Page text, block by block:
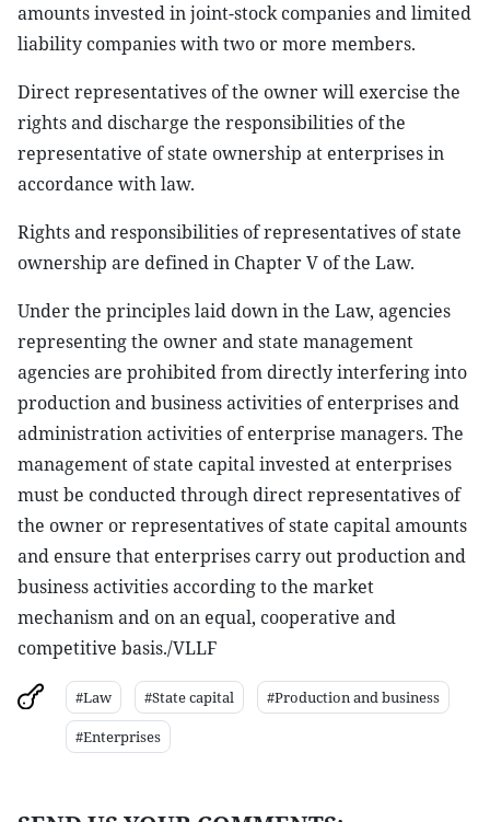
amounts invested in joint-stock companies and limited
liability companies with two or more members.
Direct representatives of the owner will exercise the
rights and discharge the responsibilities of the
representative of state ownership at enterprises in
accordance with law.
Rights and responsibilities of representatives of state
ownership are defined in Chapter V of the Law.
Under the principles laid down in the Law, agencies
representing the owner and state management
agencies are prohibited from directly interfering into
production and business activities of enterprises and
administration activities of enterprise managers. The
management of state capital invested at enterprises
must be conducted through direct representatives of
the owner or representatives of state capital amounts
and ensure that enterprises carry out production and
business activities according to the market
mechanism and on an equal, cooperative and
competitive basis./VLLF
#Law #State capital
#Production and business
#Enterprises